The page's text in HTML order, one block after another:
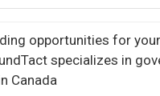
opportunities for
specializes in
Canada